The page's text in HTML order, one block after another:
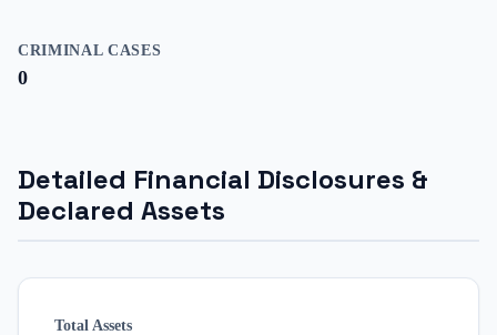
CRIMINAL CASES
0
Detailed Financial Disclosures &
Declared Assets
Total Assets